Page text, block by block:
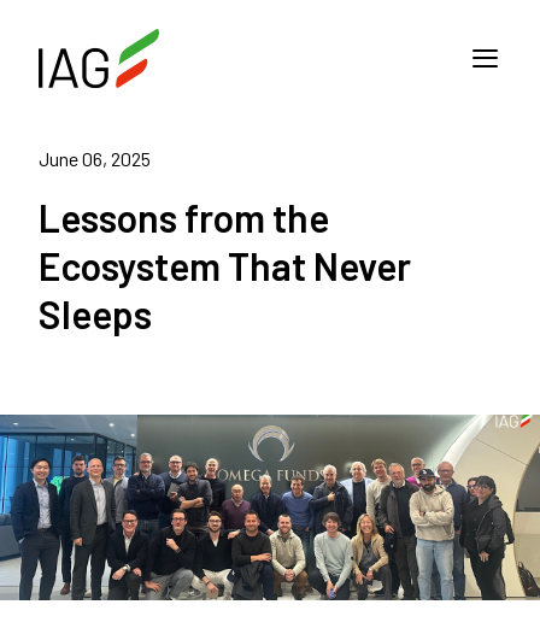
June 06, 2025
Lessons from the
Ecosystem That Never
Sleeps